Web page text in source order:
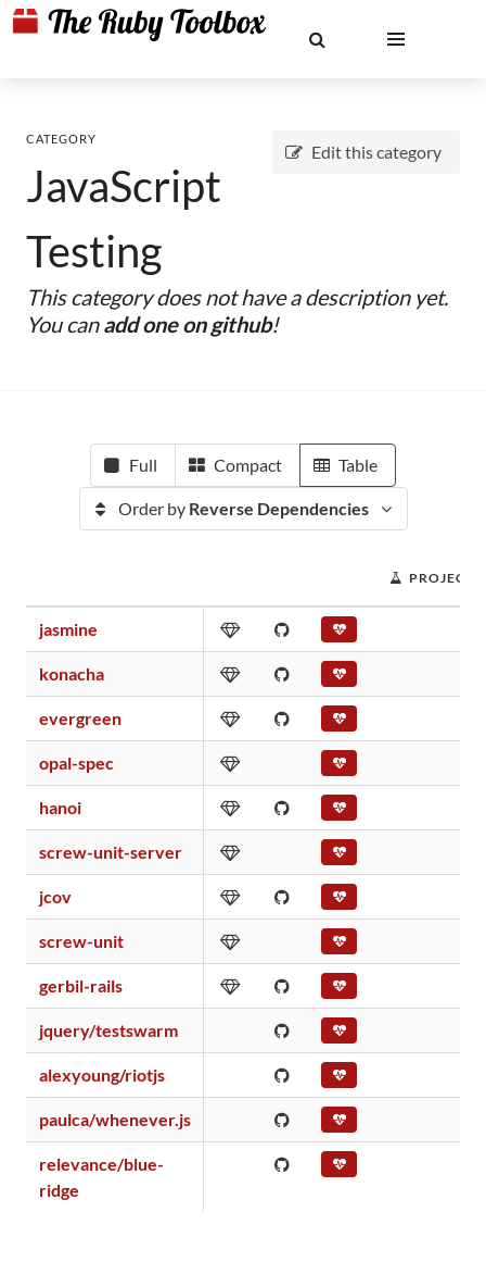
Edit this category
CATEGORY
JavaScript
Testing
This category does not have a description yet.
You canadd one on github!
Full Compact Table
Order by Reverse Dependencies
PROJECT
jasmine
konacha
evergreen
opal-spec
hanoi
screw-unit-server
jcov
screw-unit
gerbil-rails
jquery/testswarm
alexyoung/riotjs
paulca/whenever.js
relevance/blue-
ridge